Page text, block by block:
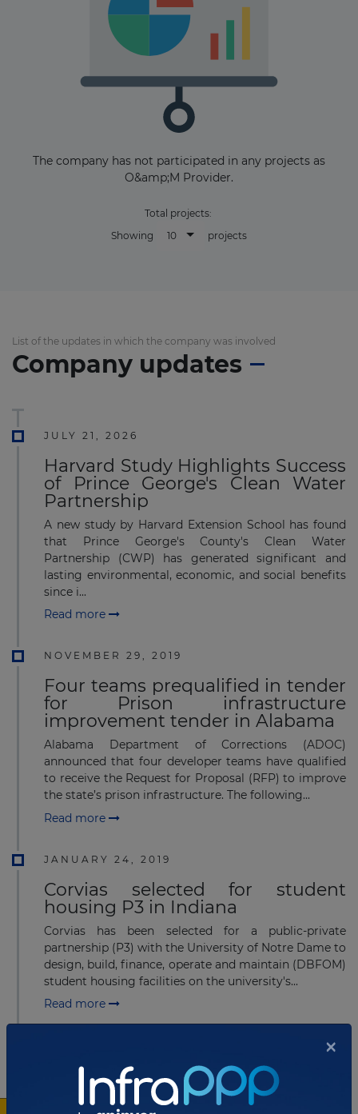
The company has not participated in any projects as
O&amp;M Provider.
Total projects:
Showing
10 projects
List of the updates in which the company was involved
Company updates
JULY 21, 2026
Harvard Study Highlights Success
of Prince George's Clean Water
Partnership
A new study by Harvard Extension School has found
that Prince George's County's Clean Water
Partnership (CWP) has generated significant and
lasting environmental, economic, and social benefits
since i...
Read more
NOVEMBER 29, 2019
Four teams prequalified in tender
for Prison infrastructure
improvement tender in Alabama
Alabama Department of Corrections (ADOC)
announced that four developer teams have qualified
to receive the Request for Proposal (RFP) to improve
the state’s prison infrastructure. The following...
Read more
JANUARY 24, 2019
Corvias selected for student
housing P3 in Indiana
Corvias has been selected for a public-private
partnership (P3) with the University of Notre Dame to
design, build, finance, operate and maintain (DBFOM)
student housing facilities on the university's...
Read more
Commercial and financial close
for student housing P3 in Indiana,
×